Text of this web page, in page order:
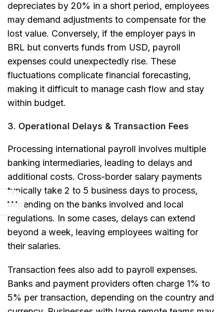
depreciates by 20% in a short period, employees
may demand adjustments to compensate for the
lost value. Conversely, if the employer pays in
BRL but converts funds from USD, payroll
expenses could unexpectedly rise. These
fluctuations complicate financial forecasting,
making it difficult to manage cash flow and stay
within budget.
3. Operational Delays & Transaction Fees
Processing international payroll involves multiple
banking intermediaries, leading to delays and
additional costs. Cross-border salary payments
typically take 2 to 5 business days to process,
depending on the banks involved and local
regulations. In some cases, delays can extend
beyond a week, leaving employees waiting for
their salaries.
Transaction fees also add to payroll expenses.
Banks and payment providers often charge 1% to
5% per transaction, depending on the country and